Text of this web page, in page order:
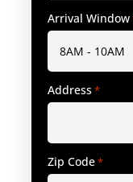
Arrival Window
Address*
Zip Code*